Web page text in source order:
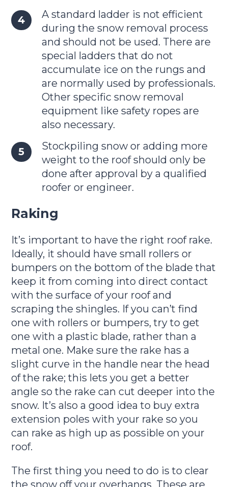
A standard ladder is not efficient
during the snow removal process
and should not be used. There are
special ladders that do not
accumulate ice on the rungs and
are normally used by professionals.
Other specific snow removal
equipment like safety ropes are
also necessary.
Stockpiling snow or adding more
weight to the roof should only be
done after approval by a qualified
roofer or engineer.
Raking
It’s important to have the right roof rake.
Ideally, it should have small rollers or
bumpers on the bottom of the blade that
keep it from coming into direct contact
with the surface of your roof and
scraping the shingles. If you can’t find
one with rollers or bumpers, try to get
one with a plastic blade, rather than a
metal one. Make sure the rake has a
slight curve in the handle near the head
of the rake; this lets you get a better
angle so the rake can cut deeper into the
snow. It’s also a good idea to buy extra
extension poles with your rake so you
can rake as high up as possible on your
roof.
The first thing you need to do is to clear
the snow off your overhangs. These are